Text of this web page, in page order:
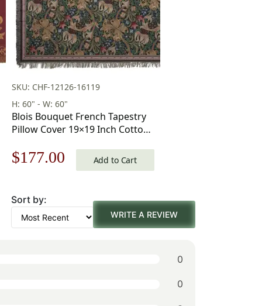
SKU: CHF-12126-16119
H: 60" - W: 60"
Blois Bouquet French Tapestry
Pillow Cover 19×19 Inch Cotton
Original
was:
$253.00.
$177.00 Current
is:
$177.00.
Add to Cart
Sort by:
WRITE A REVIEW
0
0